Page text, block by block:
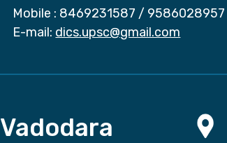
Mobile : 8469231587 / 9586028957
E-mail: dics.upsc@gmail.com
Vadodara